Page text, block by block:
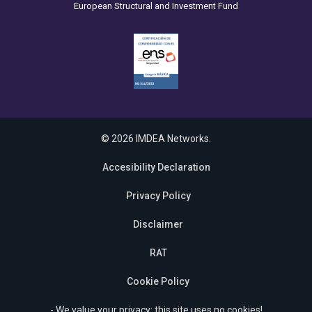
European Structural and Investment Fund
© 2026 IMDEA Networks.
Accesibility Declaration
Privacy Policy
Disclaimer
RAT
Cookie Policy